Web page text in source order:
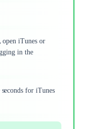
open iTunes or
in the
for iTunes